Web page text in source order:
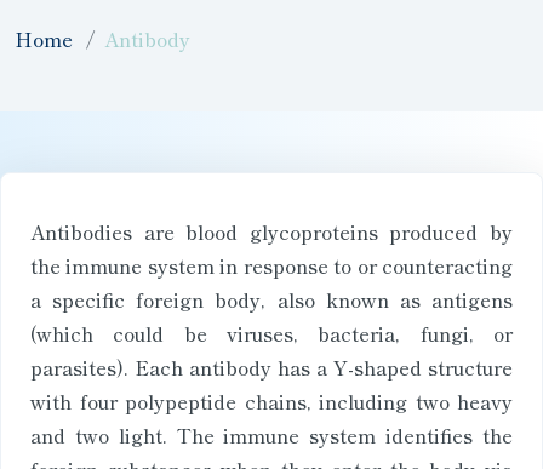
Home Antibody
Antibodies are blood glycoproteins produced by
the immune system in response to or counteracting
a specific foreign body, also known as antigens
(which could be viruses, bacteria, fungi, or
parasites). Each antibody has a Y-shaped structure
with four polypeptide chains, including two heavy
and two light. The immune system identifies the